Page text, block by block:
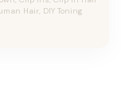
Hair, DIY Toning